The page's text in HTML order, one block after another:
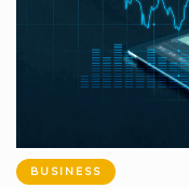
BUSINESS